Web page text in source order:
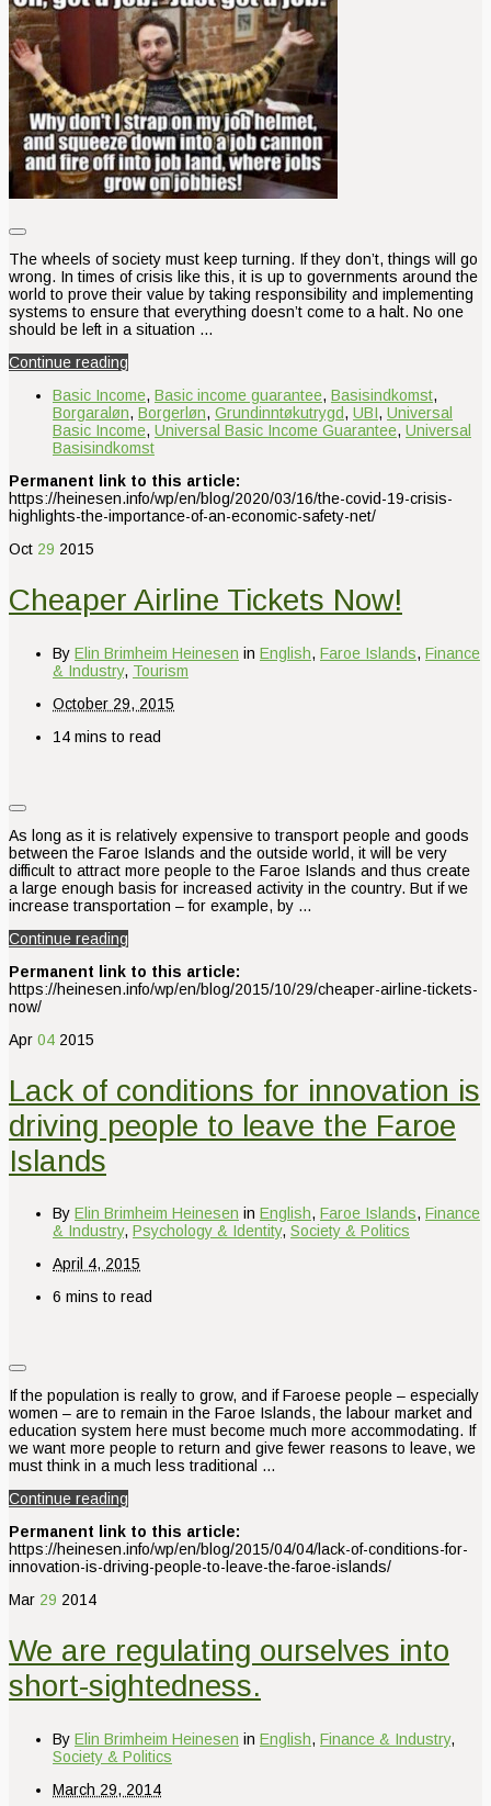
The wheels of society must keep turning. If they don’t, things will go
wrong. In times of crisis like this, it is up to governments around the
world to prove their value by taking responsibility and implementing
systems to ensure that everything doesn’t come to a halt. No one
should be left in a situation …
Continue reading
Basic Income, Basic income guarantee, Basisindkomst,
Borgaraløn, Borgerløn, Grundinntøkutrygd, UBI, Universal
Basic Income, Universal Basic Income Guarantee, Universal
Basisindkomst
Permanent link to this article:
https://heinesen.info/wp/en/blog/2020/03/16/the-covid-19-crisis-
highlights-the-importance-of-an-economic-safety-net/
Oct 29 2015
Cheaper Airline Tickets Now!
By Elin Brimheim Heinesen in English, Faroe Islands, Finance
& Industry, Tourism
October 29, 2015
14 mins to read
As long as it is relatively expensive to transport people and goods
between the Faroe Islands and the outside world, it will be very
difficult to attract more people to the Faroe Islands and thus create
a large enough basis for increased activity in the country. But if we
increase transportation – for example, by …
Continue reading
Permanent link to this article:
https://heinesen.info/wp/en/blog/2015/10/29/cheaper-airline-tickets-
now/
Apr 04 2015
Lack of conditions for innovation is
driving people to leave the Faroe
Islands
By Elin Brimheim Heinesen in English, Faroe Islands, Finance
& Industry, Psychology & Identity, Society & Politics
April 4, 2015
6 mins to read
If the population is really to grow, and if Faroese people – especially
women – are to remain in the Faroe Islands, the labour market and
education system here must become much more accommodating. If
we want more people to return and give fewer reasons to leave, we
must think in a much less traditional …
Continue reading
Permanent link to this article:
https://heinesen.info/wp/en/blog/2015/04/04/lack-of-conditions-for-
innovation-is-driving-people-to-leave-the-faroe-islands/
Mar 29 2014
We are regulating ourselves into
short-sightedness.
By Elin Brimheim Heinesen in English, Finance & Industry,
Society & Politics
March 29, 2014